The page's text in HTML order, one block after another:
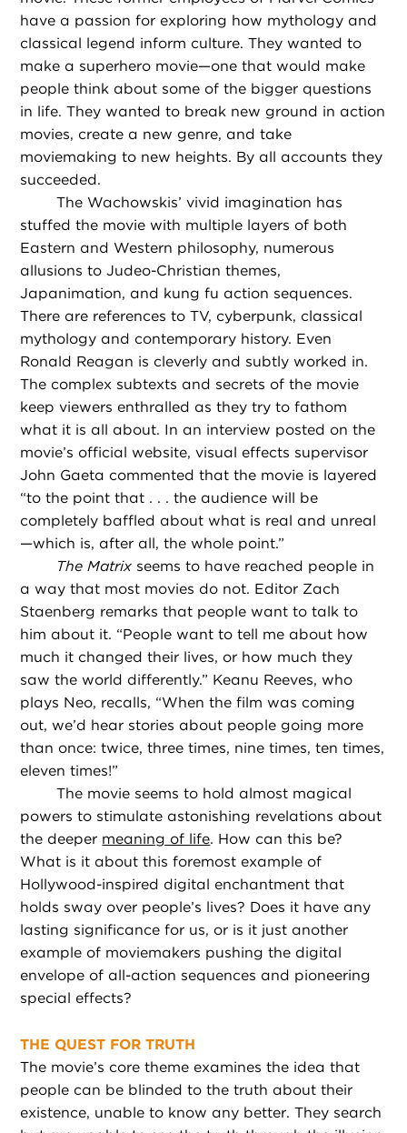
have a passion for exploring how mythology and
classical legend inform culture. They wanted to
make a superhero movie—one that would make
people think about some of the bigger questions
in life. They wanted to break new ground in action
movies, create a new genre, and take
moviemaking to new heights. By all accounts they
succeeded.
The Wachowskis’ vivid imagination has
stuffed the movie with multiple layers of both
Eastern and Western philosophy, numerous
allusions to Judeo-Christian themes,
Japanimation, and kung fu action sequences.
There are references to TV, cyberpunk, classical
mythology and contemporary history. Even
Ronald Reagan is cleverly and subtly worked in.
The complex subtexts and secrets of the movie
keep viewers enthralled as they try to fathom
what it is all about. In an interview posted on the
movie’s official website, visual effects supervisor
John Gaeta commented that the movie is layered
“to the point that . . . the audience will be
completely baffled about what is real and unreal
—which is, after all, the whole point.”
The Matrix seems to have reached people in
a way that most movies do not. Editor Zach
Staenberg remarks that people want to talk to
him about it. “People want to tell me about how
much it changed their lives, or how much they
saw the world differently.” Keanu Reeves, who
plays Neo, recalls, “When the film was coming
out, we’d hear stories about people going more
than once: twice, three times, nine times, ten times,
eleven times!”
The movie seems to hold almost magical
powers to stimulate astonishing revelations about
the deeper meaning of life. How can this be?
What is it about this foremost example of
Hollywood-inspired digital enchantment that
holds sway over people’s lives? Does it have any
lasting significance for us, or is it just another
example of moviemakers pushing the digital
envelope of all-action sequences and pioneering
special effects?
THE QUEST FOR TRUTH
The movie’s core theme examines the idea that
people can be blinded to the truth about their
existence, unable to know any better. They search